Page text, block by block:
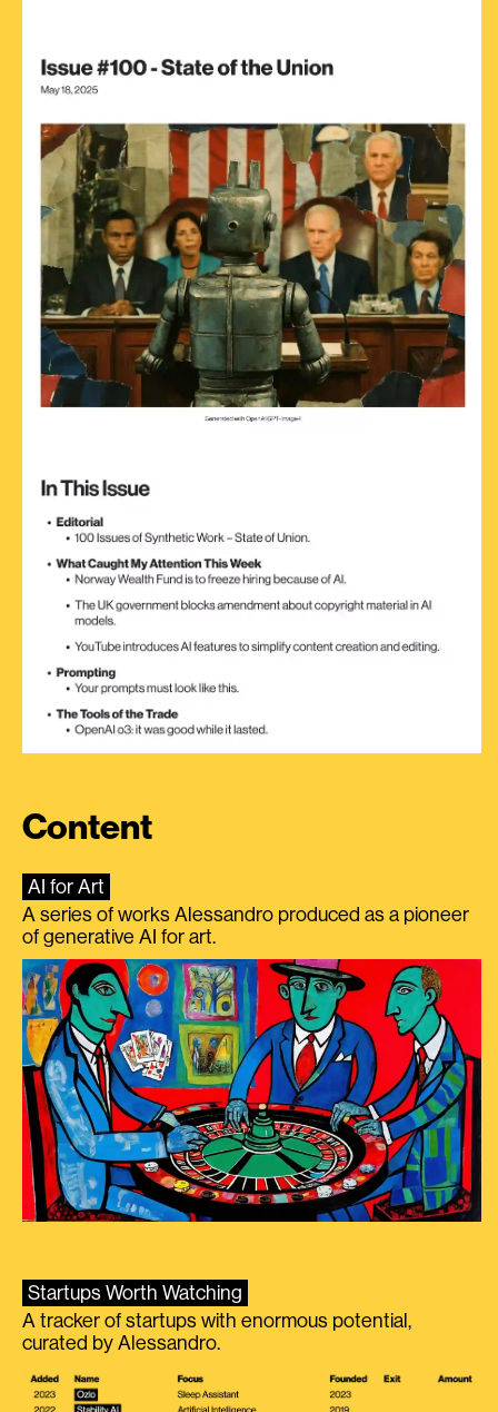
Content
AI for Art
A series of works Alessandro produced as a pioneer
of generative AI for art.
Startups Worth Watching
A tracker of startups with enormous potential,
curated by Alessandro.